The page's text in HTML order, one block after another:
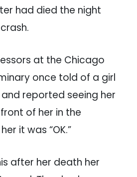
had died the night
at the Chicago
once told of a girl
reported seeing her
of her in the
it was “OK.”
after her death her